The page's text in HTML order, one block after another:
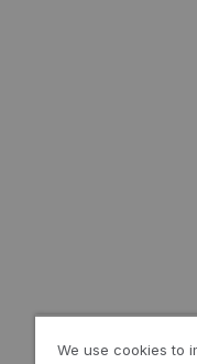
We use cookies to